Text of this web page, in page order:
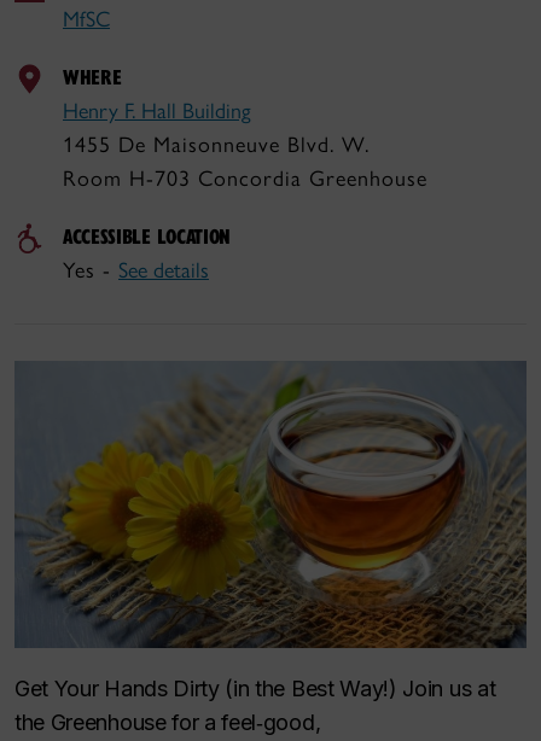
MfSC
WHERE
Henry F. Hall Building
1455 De Maisonneuve Blvd. W.
Room H-703 Concordia Greenhouse
ACCESSIBLE LOCATION
Yes - See details
Get Your Hands Dirty (in the Best Way!) Join us at
the Greenhouse for a feel‑good,